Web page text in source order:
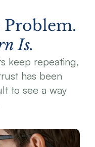
Problem.
Is.
keep repeating,
has been
to see a way